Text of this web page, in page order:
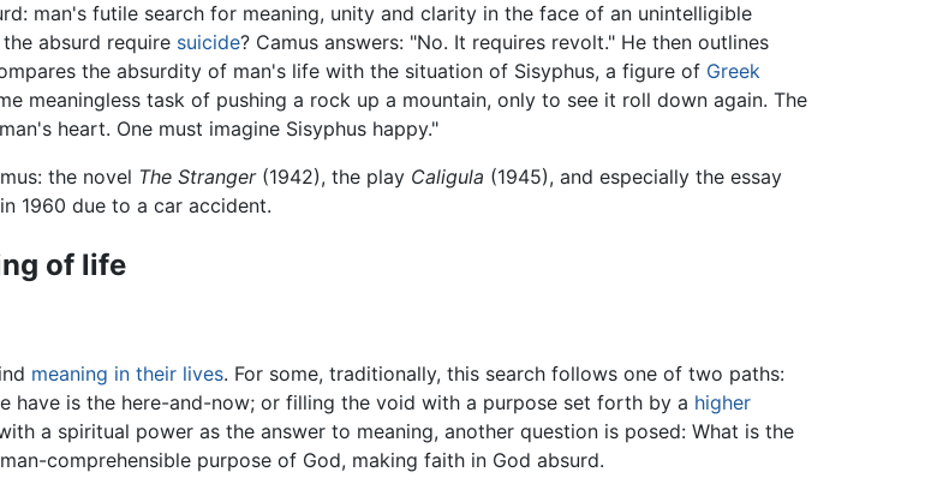
: man's futile search for meaning, unity and clarity in the face of an unintelligible
absurd require suicide? Camus answers: "No. It requires revolt." He then outlines
the absurdity of man's life with the situation of Sisyphus, a figure of Greek
meaningless task of pushing a rock up a mountain, only to see it roll down again. The
heart. One must imagine Sisyphus happy."
the novel The Stranger(1942), the play Caligula (1945), and especially the essay
1960 due to a car accident.
of life
meaning in their lives. For some, traditionally, this search follows one of two paths:
have is the here-and-now; or filling the void with a purpose set forth by a higher
a spiritual power as the answer to meaning, another question is posed: What is the
comprehensible purpose of God, making faith in God absurd.